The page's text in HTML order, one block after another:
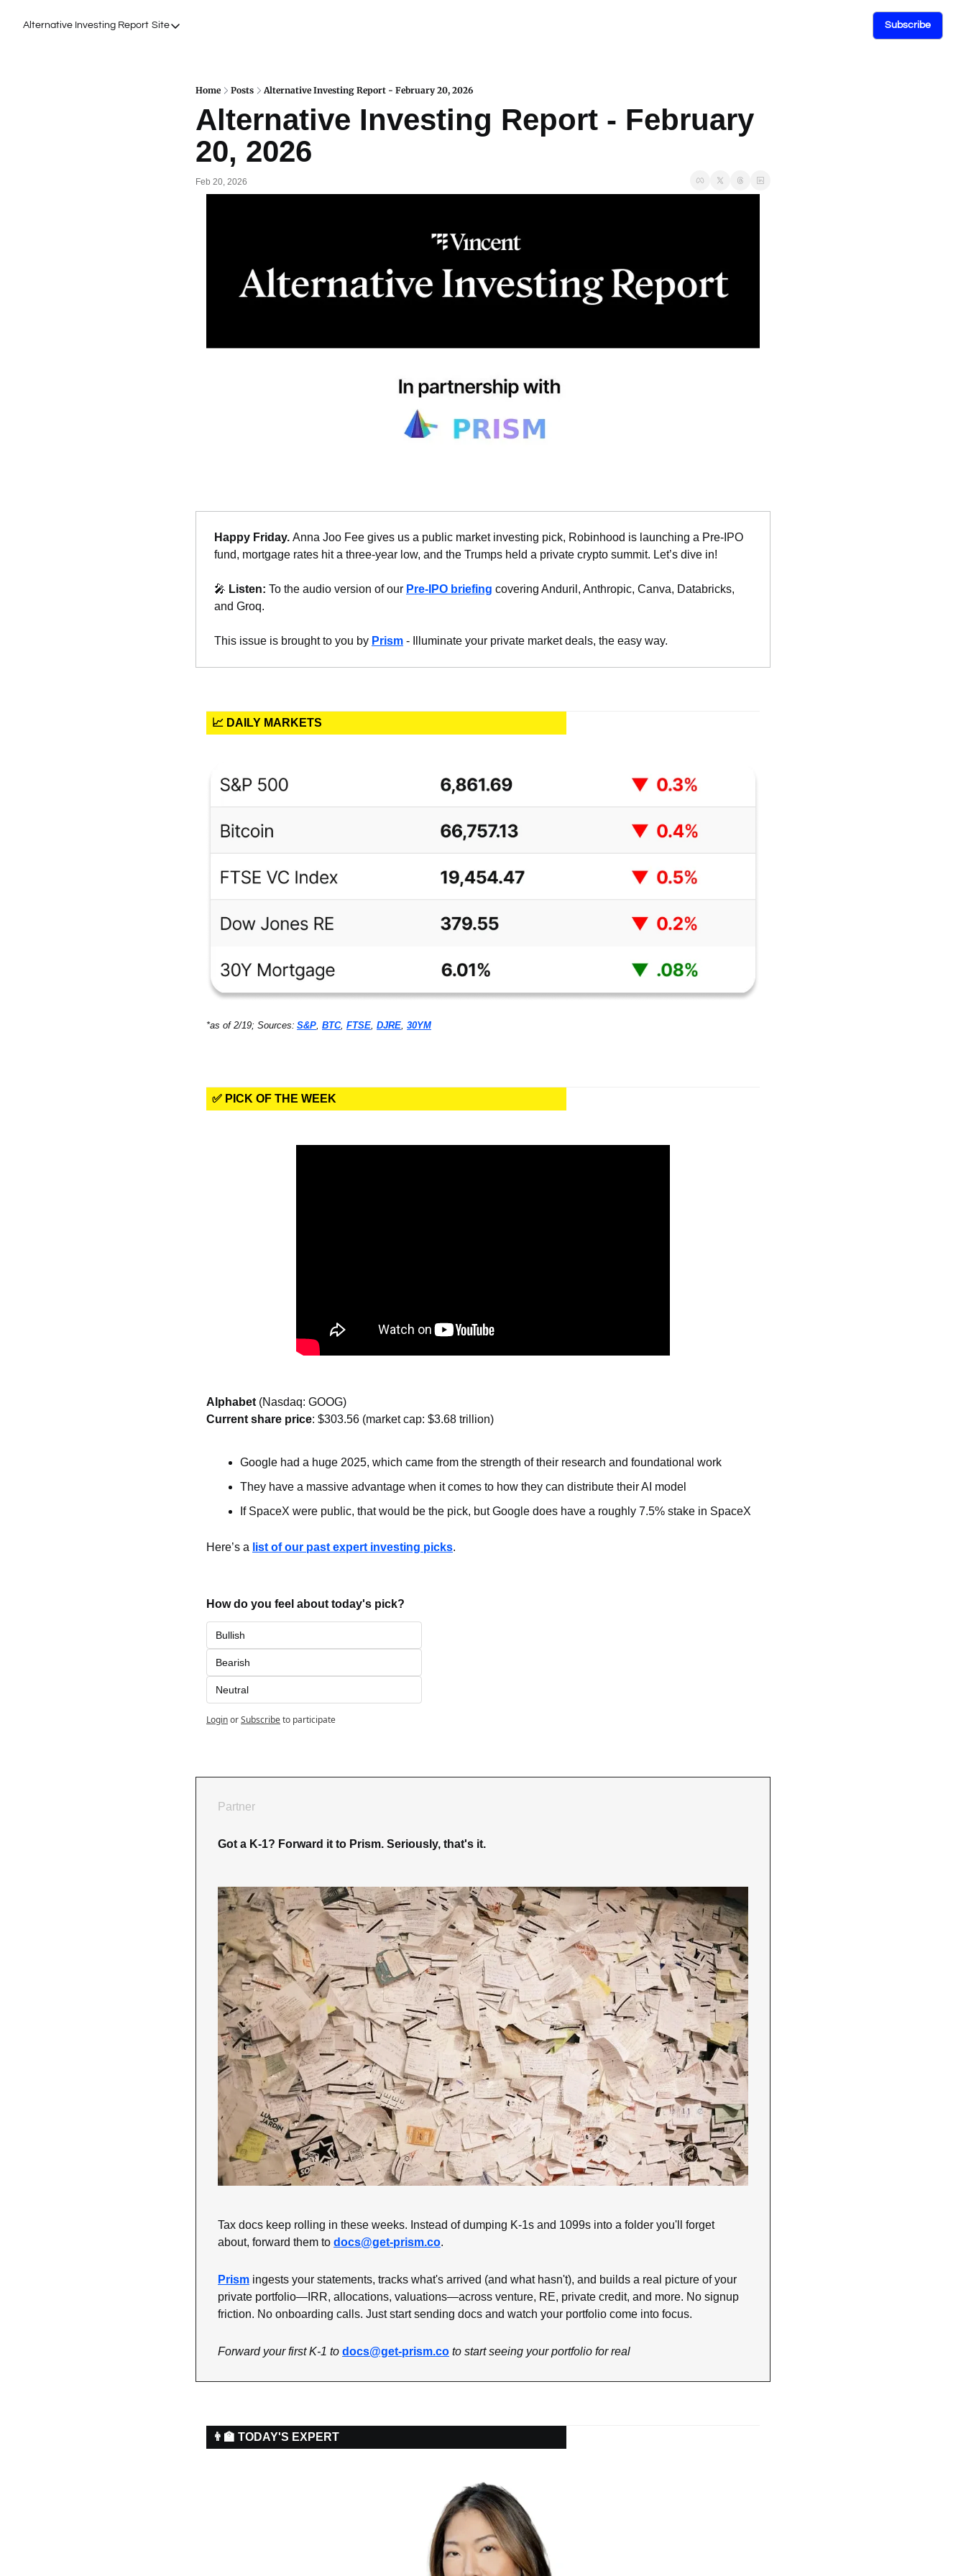
Alternative Investing Report Site
Site
Podcasts
Events
Work with Us
Subscribe
Home Posts Alternative Investing Report - February 20, 2026
Alternative Investing Report - February
20, 2026
Feb 20, 2026
Happy Friday. Anna Joo Fee gives us a public market investing pick, Robinhood is launching a Pre-IPO
fund, mortgage rates hit a three-year low, and the Trumps held a private crypto summit. Let’s dive in!
🎤 Listen: To the audio version of our Pre-IPO briefing covering Anduril, Anthropic, Canva, Databricks,
and Groq.
This issue is brought to you by Prism - Illuminate your private market deals, the easy way.
📈 DAILY MARKETS
*as of 2/19; Sources: S&P BTC, FTSE DJRE 30YM
✅ PICK OF THE WEEK
Alphabet (Nasdaq: GOOG)
Current share price: $303.56 (market cap: $3.68 trillion)
Google had a huge 2025, which came from the strength of their research and foundational work
They have a massive advantage when it comes to how they can distribute their AI model
If SpaceX were public, that would be the pick, but Google does have a roughly 7.5% stake in SpaceX
Here’s a list of our past expert investing picks.
How do you feel about today's pick?
Bullish
Bearish
Neutral
LoginorSubscribeto participate
Partner
Got a K-1? Forward it to Prism. Seriously, that's it.
Tax docs keep rolling in these weeks. Instead of dumping K-1s and 1099s into a folder you'll forget
about, forward them to docs@get-prism.co.
Prism ingests your statements, tracks what's arrived (and what hasn't), and builds a real picture of your
private portfolio—IRR, allocations, valuations—across venture, RE, private credit, and more. No signup
friction. No onboarding calls. Just start sending docs and watch your portfolio come into focus.
Forward your first K-1 to docs@get-prism.co to start seeing your portfolio for real
👨‍🏫 TODAY'S EXPERT